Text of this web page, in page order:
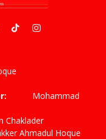
TikTokInstagram
Haider
Mohammad
Hoque